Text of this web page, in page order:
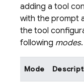
adding a tool
with the prompt
the tool
following modes
Mode